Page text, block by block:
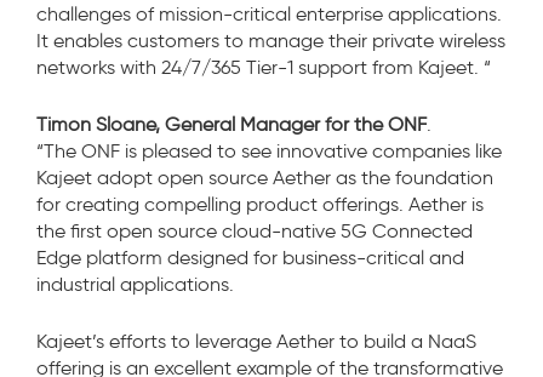
challenges of mission-critical enterprise applications.
It enables customers to manage their private wireless
networks with 24/7/365 Tier-1 support from Kajeet. “
Timon Sloane, General Manager for the ONF.
“The ONF is pleased to see innovative companies like
Kajeet adopt open source Aether as the foundation
for creating compelling product offerings. Aether is
the first open source cloud-native 5G Connected
Edge platform designed for business-critical and
industrial applications.
Kajeet’s efforts to leverage Aether to build a NaaS
offering is an excellent example of the transformative